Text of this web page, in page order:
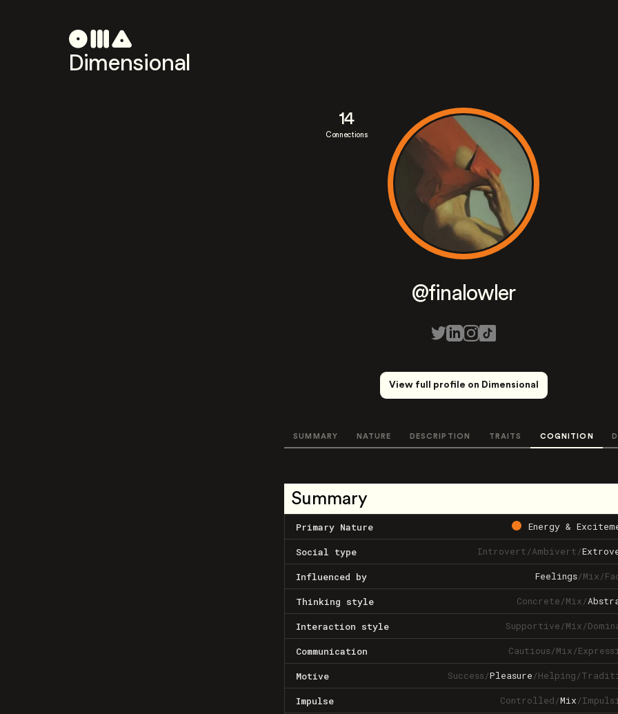
Dimensional
14
Connections
@finalowler
View full profile on Dimensional
SUMMARY NATURE DESCRIPTION TRAITS COGNITION
Summary
Primary Nature Energy &
Social type Introvert/Ambivert/
Influenced by Feelings/Mix/
Thinking style Concrete/Mix/
Interaction style Supportive/Mix/
Communication Cautious/Mix/
Motive Success/Pleasure/Helping/
Impulse Controlled/Mix/